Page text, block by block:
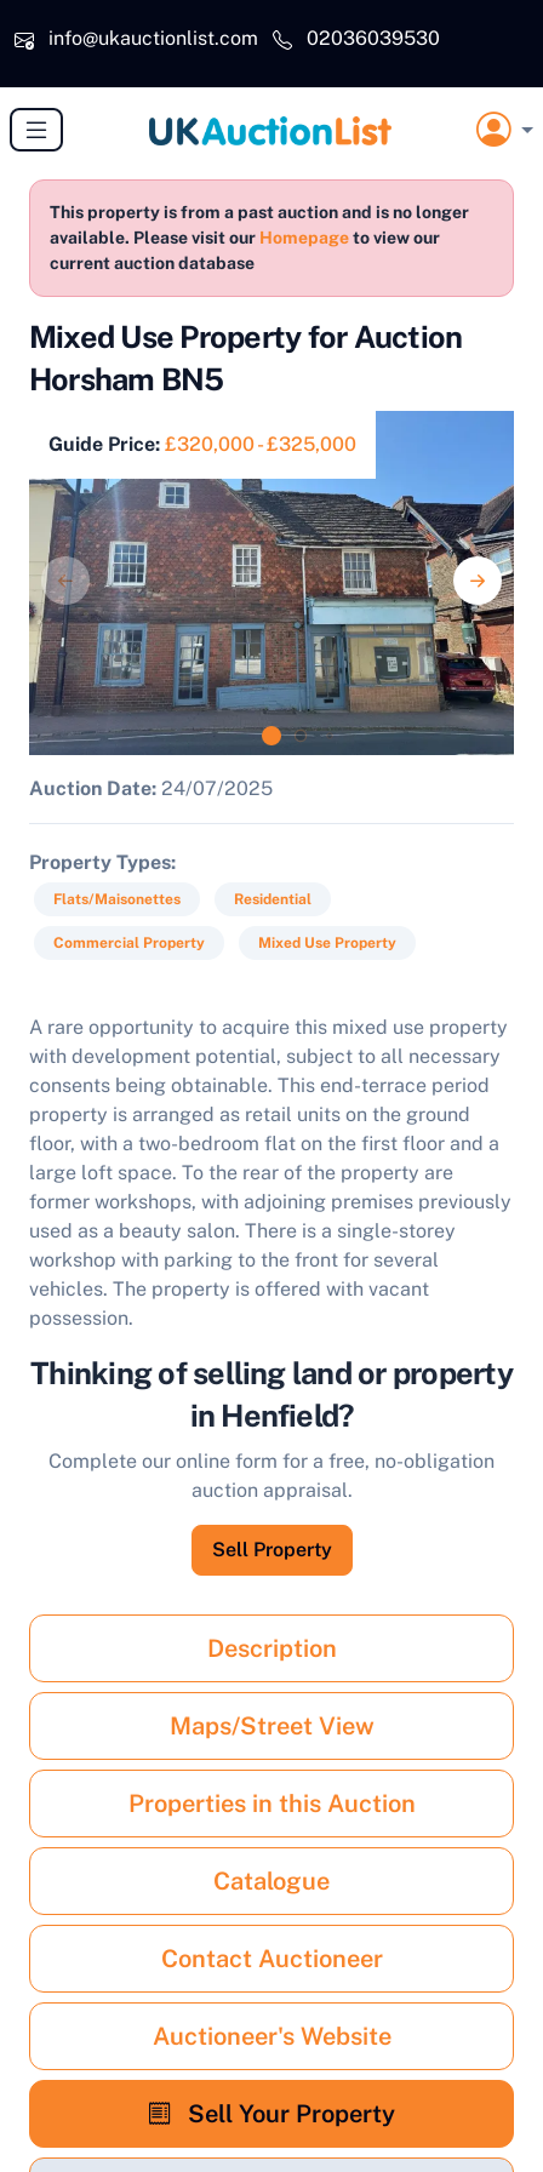
info@ukauctionlist.com
02036039530
This property is from a past auction and is no longer
available. Please visit our Homepageto view our
current auction database
Mixed Use Property for Auction
Horsham BN5
Guide Price: £320,000 - £325,000
Auction Date: 24/07/2025
Property Types
Flats/Maisonettes Residential
Commercial Property Mixed Use Property
A rare opportunity to acquire this mixed use property
with development potential, subject to all necessary
consents being obtainable. This end-terrace period
property is arranged as retail units on the ground
floor, with a two-bedroom flat on the first floor and a
large loft space. To the rear of the property are
former workshops, with adjoining premises previously
used as a beauty salon. There is a single-storey
workshop with parking to the front for several
vehicles. The property is offered with vacant
possession.
Thinking of selling land or property
in Henfield?
Complete our online form for a free, no-obligation
auction appraisal.
Sell Property
Description
Maps/Street View
Properties in this Auction
Catalogue
Contact Auctioneer
Auctioneer's Website
Sell Your Property